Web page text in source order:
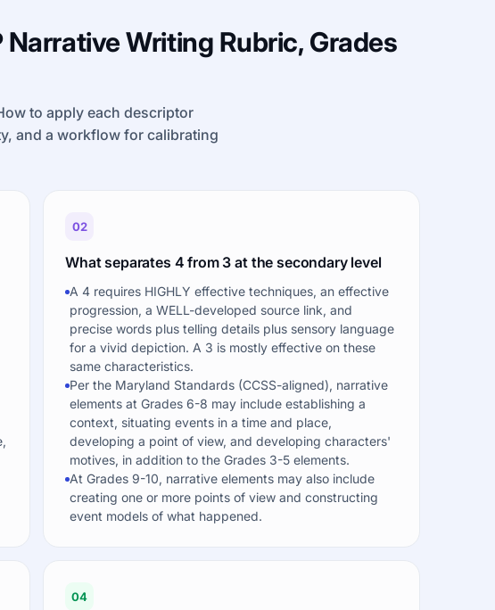
Writing Rubric, Grades
to apply each descriptor
and a workflow for calibrating
02
What separates 4 from 3 at the secondary level
A 4 requires HIGHLY effective techniques, an effective
progression, a WELL-developed source link, and
precise words plus telling details plus sensory language
for a vivid depiction. A 3 is mostly effective on these
same characteristics.
Per the Maryland Standards (CCSS-aligned), narrative
elements at Grades 6-8 may include establishing a
context, situating events in a time and place,
developing a point of view, and developing characters'
motives, in addition to the Grades 3-5 elements.
At Grades 9-10, narrative elements may also include
creating one or more points of view and constructing
event models of what happened.
04